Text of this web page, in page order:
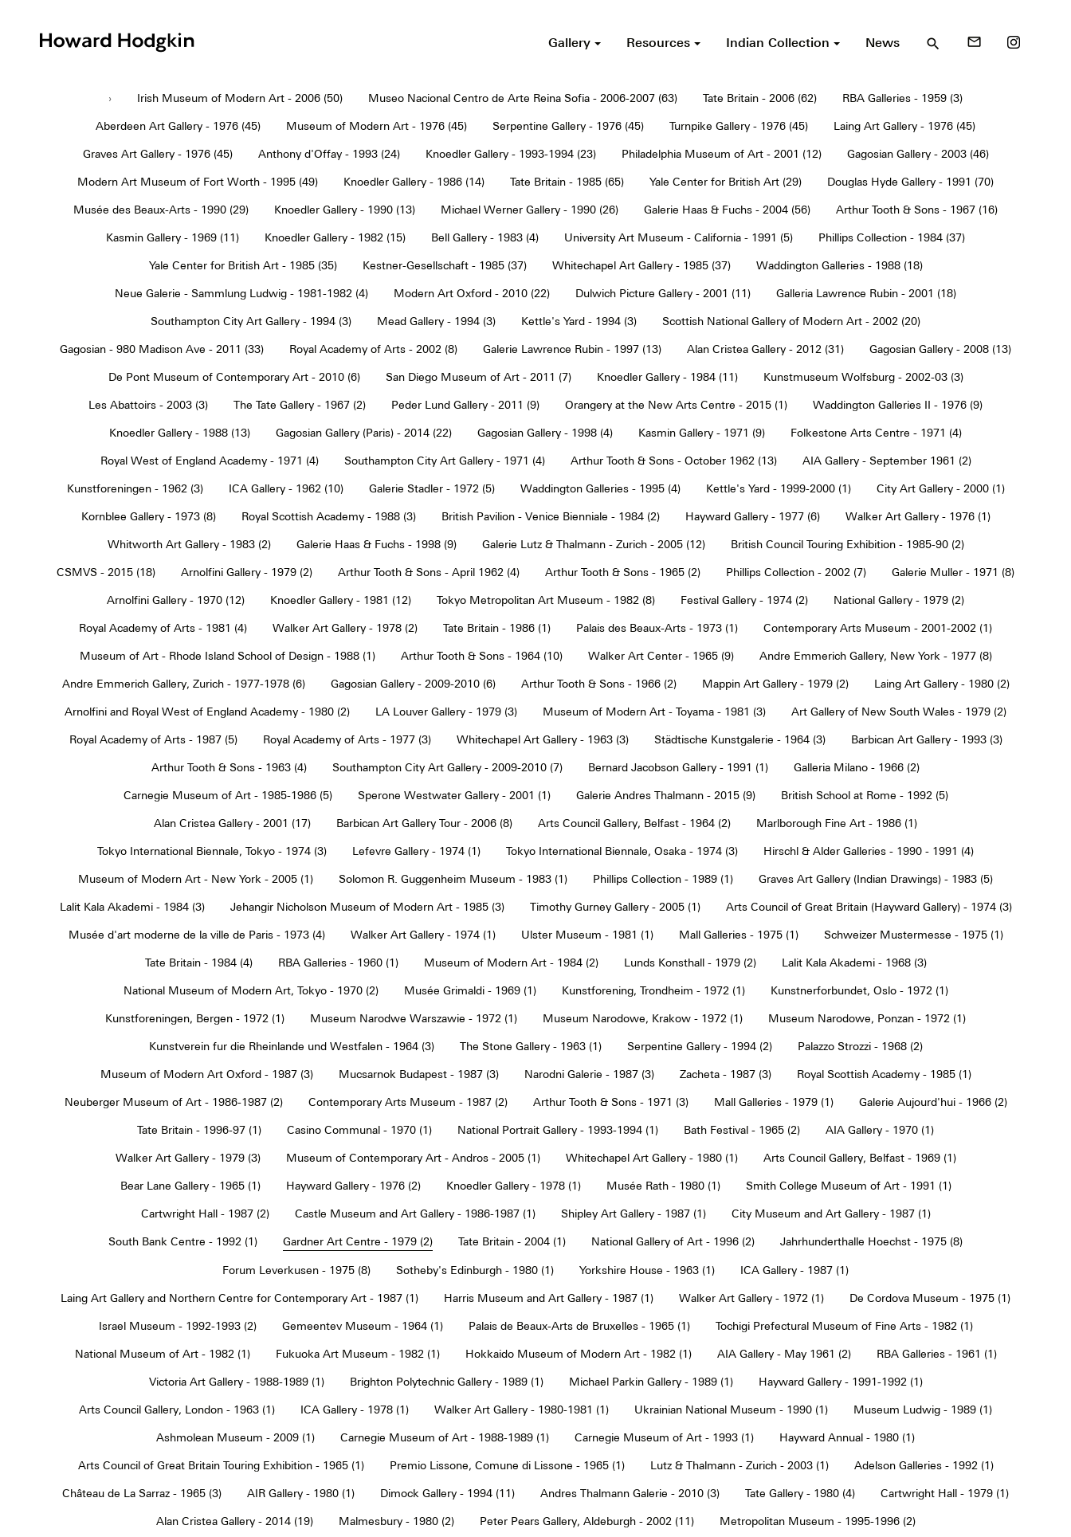
Gallery Resources Indian Collection News search mail_outline
› Irish Museum of Modern Art - 2006 (50) Museo Nacional Centro de Arte Reina Sofia - 2006-2007 (63) Tate Britain - 2006 (62) RBA Galleries - 1959 (3)
Aberdeen Art Gallery - 1976 (45) Museum of Modern Art - 1976 (45) Serpentine Gallery - 1976 (45) Turnpike Gallery - 1976 (45) Laing Art Gallery - 1976 (45)
Graves Art Gallery - 1976 (45) Anthony d'Offay - 1993 (24) Knoedler Gallery - 1993-1994 (23) Philadelphia Museum of Art - 2001 (12) Gagosian Gallery - 2003 (46)
Modern Art Museum of Fort Worth - 1995 (49) Knoedler Gallery - 1986 (14) Tate Britain - 1985 (65) Yale Center for British Art (29) Douglas Hyde Gallery - 1991 (70)
Musée des Beaux-Arts - 1990 (29) Knoedler Gallery - 1990 (13) Michael Werner Gallery - 1990 (26) Galerie Haas & Fuchs - 2004 (56) Arthur Tooth & Sons - 1967 (16)
Kasmin Gallery - 1969 (11) Knoedler Gallery - 1982 (15) Bell Gallery - 1983 (4) University Art Museum - California - 1991 (5) Phillips Collection - 1984 (37)
Yale Center for British Art - 1985 (35) Kestner-Gesellschaft - 1985 (37) Whitechapel Art Gallery - 1985 (37) Waddington Galleries - 1988 (18)
Neue Galerie - Sammlung Ludwig - 1981-1982 (4) Modern Art Oxford - 2010 (22) Dulwich Picture Gallery - 2001 (11) Galleria Lawrence Rubin - 2001 (18)
Southampton City Art Gallery - 1994 (3) Mead Gallery - 1994 (3) Kettle's Yard - 1994 (3) Scottish National Gallery of Modern Art - 2002 (20)
Gagosian - 980 Madison Ave - 2011 (33) Royal Academy of Arts - 2002 (8) Galerie Lawrence Rubin - 1997 (13) Alan Cristea Gallery - 2012 (31) Gagosian Gallery - 2008 (13)
De Pont Museum of Contemporary Art - 2010 (6) San Diego Museum of Art - 2011 (7) Knoedler Gallery - 1984 (11) Kunstmuseum Wolfsburg - 2002-03 (3)
Les Abattoirs - 2003 (3) The Tate Gallery - 1967 (2) Peder Lund Gallery - 2011 (9) Orangery at the New Arts Centre - 2015 (1) Waddington Galleries II - 1976 (9)
Knoedler Gallery - 1988 (13) Gagosian Gallery (Paris) - 2014 (22) Gagosian Gallery - 1998 (4) Kasmin Gallery - 1971 (9) Folkestone Arts Centre - 1971 (4)
Royal West of England Academy - 1971 (4) Southampton City Art Gallery - 1971 (4) Arthur Tooth & Sons - October 1962 (13) AIA Gallery - September 1961 (2)
Kunstforeningen - 1962 (3) ICA Gallery - 1962 (10) Galerie Stadler - 1972 (5) Waddington Galleries - 1995 (4) Kettle's Yard - 1999-2000 (1) City Art Gallery - 2000 (1)
Kornblee Gallery - 1973 (8) Royal Scottish Academy - 1988 (3) British Pavilion - Venice Bienniale - 1984 (2) Hayward Gallery - 1977 (6) Walker Art Gallery - 1976 (1)
Whitworth Art Gallery - 1983 (2) Galerie Haas & Fuchs - 1998 (9) Galerie Lutz & Thalmann - Zurich - 2005 (12) British Council Touring Exhibition - 1985-90 (2)
CSMVS - 2015 (18) Arnolfini Gallery - 1979 (2) Arthur Tooth & Sons - April 1962 (4) Arthur Tooth & Sons - 1965 (2) Phillips Collection - 2002 (7) Galerie Muller - 1971 (8)
Arnolfini Gallery - 1970 (12) Knoedler Gallery - 1981 (12) Tokyo Metropolitan Art Museum - 1982 (8) Festival Gallery - 1974 (2) National Gallery - 1979 (2)
Royal Academy of Arts - 1981 (4) Walker Art Gallery - 1978 (2) Tate Britain - 1986 (1) Palais des Beaux-Arts - 1973 (1) Contemporary Arts Museum - 2001-2002 (1)
Museum of Art - Rhode Island School of Design - 1988 (1) Arthur Tooth & Sons - 1964 (10) Walker Art Center - 1965 (9) Andre Emmerich Gallery, New York - 1977 (8)
Andre Emmerich Gallery, Zurich - 1977-1978 (6) Gagosian Gallery - 2009-2010 (6) Arthur Tooth & Sons - 1966 (2) Mappin Art Gallery - 1979 (2) Laing Art Gallery - 1980 (2)
Arnolfini and Royal West of England Academy - 1980 (2) LA Louver Gallery - 1979 (3) Museum of Modern Art - Toyama - 1981 (3) Art Gallery of New South Wales - 1979 (2)
Royal Academy of Arts - 1987 (5) Royal Academy of Arts - 1977 (3) Whitechapel Art Gallery - 1963 (3) Städtische Kunstgalerie - 1964 (3) Barbican Art Gallery - 1993 (3)
Arthur Tooth & Sons - 1963 (4) Southampton City Art Gallery - 2009-2010 (7) Bernard Jacobson Gallery - 1991 (1) Galleria Milano - 1966 (2)
Carnegie Museum of Art - 1985-1986 (5) Sperone Westwater Gallery - 2001 (1) Galerie Andres Thalmann - 2015 (9) British School at Rome - 1992 (5)
Alan Cristea Gallery - 2001 (17) Barbican Art Gallery Tour - 2006 (8) Arts Council Gallery, Belfast - 1964 (2) Marlborough Fine Art - 1986 (1)
Tokyo International Biennale, Tokyo - 1974 (3) Lefevre Gallery - 1974 (1) Tokyo International Biennale, Osaka - 1974 (3) Hirschl & Alder Galleries - 1990 - 1991 (4)
Museum of Modern Art - New York - 2005 (1) Solomon R. Guggenheim Museum - 1983 (1) Phillips Collection - 1989 (1) Graves Art Gallery (Indian Drawings) - 1983 (5)
Lalit Kala Akademi - 1984 (3) Jehangir Nicholson Museum of Modern Art - 1985 (3) Timothy Gurney Gallery - 2005 (1) Arts Council of Great Britain (Hayward Gallery) - 1974 (3)
Musée d'art moderne de la ville de Paris - 1973 (4) Walker Art Gallery - 1974 (1) Ulster Museum - 1981 (1) Mall Galleries - 1975 (1) Schweizer Mustermesse - 1975 (1)
Tate Britain - 1984 (4) RBA Galleries - 1960 (1) Museum of Modern Art - 1984 (2) Lunds Konsthall - 1979 (2) Lalit Kala Akademi - 1968 (3)
National Museum of Modern Art, Tokyo - 1970 (2) Musée Grimaldi - 1969 (1) Kunstforening, Trondheim - 1972 (1) Kunstnerforbundet, Oslo - 1972 (1)
Kunstforeningen, Bergen - 1972 (1) Museum Narodwe Warszawie - 1972 (1) Museum Narodowe, Krakow - 1972 (1) Museum Narodowe, Ponzan - 1972 (1)
Kunstverein fur die Rheinlande und Westfalen - 1964 (3) The Stone Gallery - 1963 (1) Serpentine Gallery - 1994 (2) Palazzo Strozzi - 1968 (2)
Museum of Modern Art Oxford - 1987 (3) Mucsarnok Budapest - 1987 (3) Narodni Galerie - 1987 (3) Zacheta - 1987 (3) Royal Scottish Academy - 1985 (1)
Neuberger Museum of Art - 1986-1987 (2) Contemporary Arts Museum - 1987 (2) Arthur Tooth & Sons - 1971 (3) Mall Galleries - 1979 (1) Galerie Aujourd'hui - 1966 (2)
Tate Britain - 1996-97 (1) Casino Communal - 1970 (1) National Portrait Gallery - 1993-1994 (1) Bath Festival - 1965 (2) AIA Gallery - 1970 (1)
Walker Art Gallery - 1979 (3) Museum of Contemporary Art - Andros - 2005 (1) Whitechapel Art Gallery - 1980 (1) Arts Council Gallery, Belfast - 1969 (1)
Bear Lane Gallery - 1965 (1) Hayward Gallery - 1976 (2) Knoedler Gallery - 1978 (1) Musée Rath - 1980 (1) Smith College Museum of Art - 1991 (1)
Cartwright Hall - 1987 (2) Castle Museum and Art Gallery - 1986-1987 (1) Shipley Art Gallery - 1987 (1) City Museum and Art Gallery - 1987 (1)
South Bank Centre - 1992 (1) Gardner Art Centre - 1979 (2) Tate Britain - 2004 (1) National Gallery of Art - 1996 (2) Jahrhunderthalle Hoechst - 1975 (8)
Forum Leverkusen - 1975 (8) Sotheby's Edinburgh - 1980 (1) Yorkshire House - 1963 (1) ICA Gallery - 1987 (1)
Laing Art Gallery and Northern Centre for Contemporary Art - 1987 (1) Harris Museum and Art Gallery - 1987 (1) Walker Art Gallery - 1972 (1) De Cordova Museum - 1975 (1)
Israel Museum - 1992-1993 (2) Gemeentev Museum - 1964 (1) Palais de Beaux-Arts de Bruxelles - 1965 (1) Tochigi Prefectural Museum of Fine Arts - 1982 (1)
National Museum of Art - 1982 (1) Fukuoka Art Museum - 1982 (1) Hokkaido Museum of Modern Art - 1982 (1) AIA Gallery - May 1961 (2) RBA Galleries - 1961 (1)
Victoria Art Gallery - 1988-1989 (1) Brighton Polytechnic Gallery - 1989 (1) Michael Parkin Gallery - 1989 (1) Hayward Gallery - 1991-1992 (1)
Arts Council Gallery, London - 1963 (1) ICA Gallery - 1978 (1) Walker Art Gallery - 1980-1981 (1) Ukrainian National Museum - 1990 (1) Museum Ludwig - 1989 (1)
Ashmolean Museum - 2009 (1) Carnegie Museum of Art - 1988-1989 (1) Carnegie Museum of Art - 1993 (1) Hayward Annual - 1980 (1)
Arts Council of Great Britain Touring Exhibition - 1965 (1) Premio Lissone, Comune di Lissone - 1965 (1) Lutz & Thalmann - Zurich - 2003 (1) Adelson Galleries - 1992 (1)
Château de La Sarraz - 1965 (3) AIR Gallery - 1980 (1) Dimock Gallery - 1994 (11) Andres Thalmann Galerie - 2010 (3) Tate Gallery - 1980 (4) Cartwright Hall - 1979 (1)
Alan Cristea Gallery - 2014 (19) Malmesbury - 1980 (2) Peter Pears Gallery, Aldeburgh - 2002 (11) Metropolitan Museum - 1995-1996 (2)